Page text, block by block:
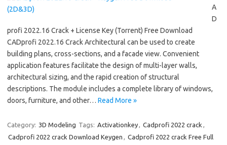
A
D
profi 2022.16 Crack + License Key (Torrent) Free Download
CADprofi 2022.16 Crack Architectural can be used to create
building plans, cross-sections, and a facade view. Convenient
application features facilitate the design of multi-layer walls,
architectural sizing, and the rapid creation of structural
descriptions. The module includes a complete library of windows,
doors, furniture, and other… Read More »
Category: 3D Modeling Tags: Activationkey, Cadprofi 2022 crack ,
Cadprofi 2022 crack Download Keygen , Cadprofi 2022 crack Free Full